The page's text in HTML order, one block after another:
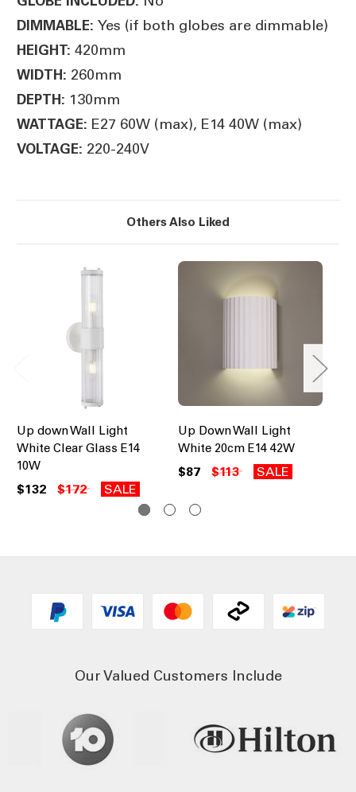
DIMMABLE: Yes (if both globes are dimmable)
HEIGHT: 420mm
WIDTH: 260mm
DEPTH: 130mm
WATTAGE: E27 60W (max), E14 40W (max)
VOLTAGE: 220-240V
Others Also Liked
Up down Wall Light
White Clear Glass E14
10W
$132 $172 SALE
Up Down Wall Light
White 20cm E14 42W
$87 $113 SALE
Our Valued Customers Include